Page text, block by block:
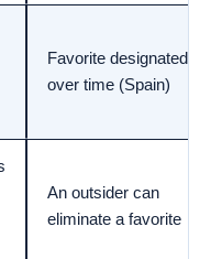
Favorite designated
over time (Spain)
An outsider can
eliminate a favorite